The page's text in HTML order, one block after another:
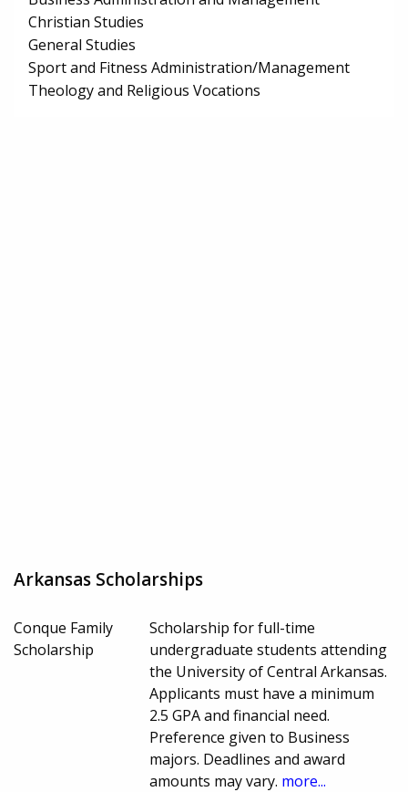
Christian Studies
General Studies
Sport and Fitness Administration/Management
Theology and Religious Vocations
Arkansas Scholarships
Conque Family
Scholarship
Scholarship for full-time
undergraduate students attending
the University of Central Arkansas.
Applicants must have a minimum
2.5 GPA and financial need.
Preference given to Business
majors. Deadlines and award
amounts may vary. more...